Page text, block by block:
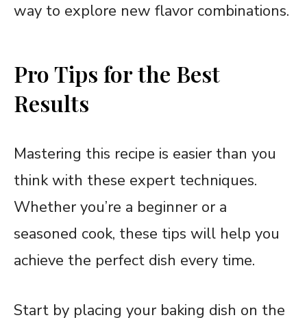
way to explore new flavor combinations.
Pro Tips for the Best
Results
Mastering this recipe is easier than you
think with these expert techniques.
Whether you’re a beginner or a
seasoned cook, these tips will help you
achieve the perfect dish every time.
Start by placing your baking dish on the